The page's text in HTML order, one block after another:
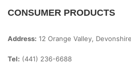
CONSUMER PRODUCTS
Address: 12 Orange Valley,
Tel: (441) 236-6688